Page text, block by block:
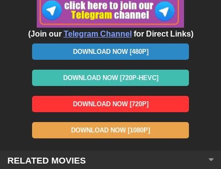
(Join our Telegram Channel for Direct Links)
DOWNLOAD NOW [480P]
DOWNLOAD NOW [720P-HEVC]
DOWNLOAD NOW [720P]
DOWNLOAD NOW [1080P]
RELATED MOVIES